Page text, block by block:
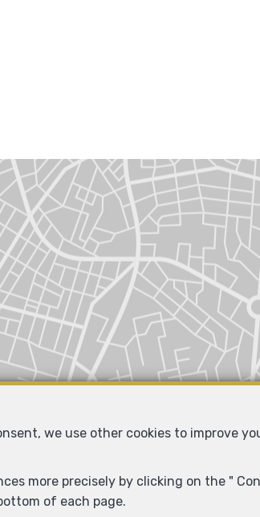
we use other cookies to improve
more precisely by clicking on the "
of each page.